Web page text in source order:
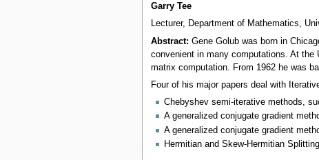
Garry Tee
Lecturer, Department of Mathematics,
Abstract: Gene Golub was born in
convenient in many computations. At the
matrix computation. From 1962 he was
Four of his major papers deal with
Chebyshev semi-iterative methods,
A generalized conjugate gradient
A generalized conjugate gradient
Hermitian and Skew-Hermitian